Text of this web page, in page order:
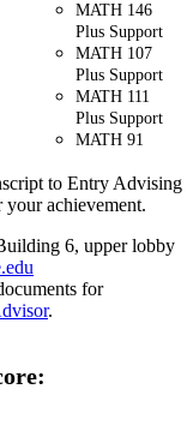
MATH 146
Plus Support
MATH 107
Plus Support
MATH 111
Plus Support
MATH 91
to Entry Advising
achievement.
6, upper lobby
for
.